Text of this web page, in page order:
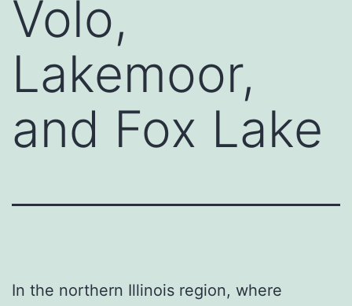
Volo,
Lakemoor,
and Fox Lake
In the northern Illinois region, where